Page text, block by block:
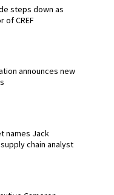
steps down as
of CREF
announces new
names Jack
chain analyst